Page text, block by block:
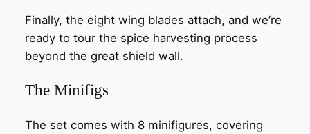
Finally, the eight wing blades attach, and we’re
ready to tour the spice harvesting process
beyond the great shield wall.
The Minifigs
The set comes with 8 minifigures, covering